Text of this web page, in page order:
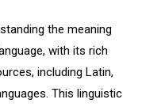
the meaning
with its rich
including Latin,
This linguistic